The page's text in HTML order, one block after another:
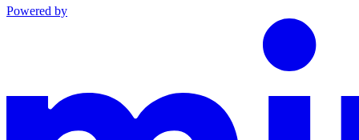
Powered by